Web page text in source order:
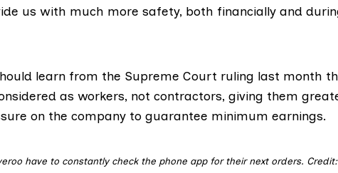
us with much more safety, both financially and
learn from the Supreme Court ruling last month
as workers, not contractors, giving them
on the company to guarantee minimum earnings.
have to constantly check the phone app for their next orders.